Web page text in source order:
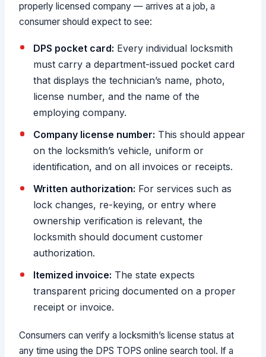
properly licensed company — arrives at a job, a
consumer should expect to see:
DPS pocket card: Every individual locksmith
must carry a department-issued pocket card
that displays the technician’s name, photo,
license number, and the name of the
employing company.
Company license number: This should appear
on the locksmith’s vehicle, uniform or
identification, and on all invoices or receipts.
Written authorization: For services such as
lock changes, re-keying, or entry where
ownership verification is relevant, the
locksmith should document customer
authorization.
Itemized invoice: The state expects
transparent pricing documented on a proper
receipt or invoice.
Consumers can verify a locksmith’s license status at
any time using the DPS TOPS online search tool. If a